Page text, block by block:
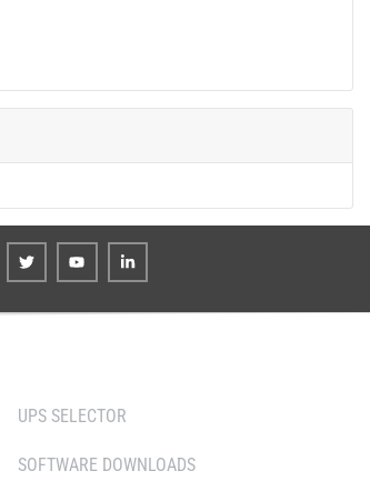
UPS SELECTOR
SOFTWARE DOWNLOADS